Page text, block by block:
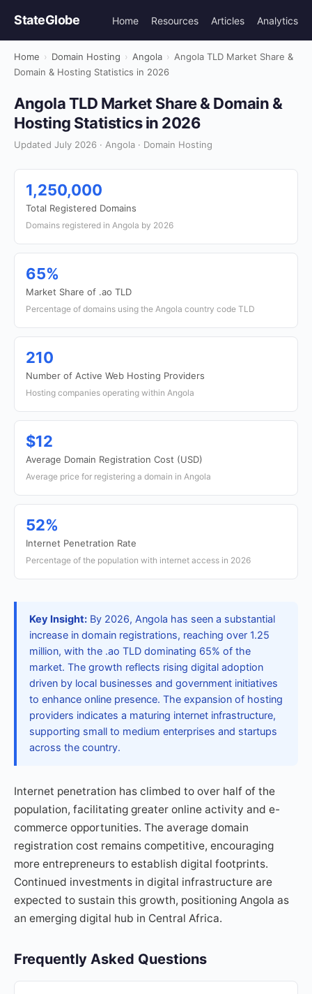
StateGlobe Home Resources Articles Analytics
Home › Domain Hosting › Angola › Angola TLD Market Share &
Domain & Hosting Statistics in 2026
Angola TLD Market Share & Domain &
Hosting Statistics in 2026
Updated July 2026 · Angola · Domain Hosting
1,250,000
Total Registered Domains
Domains registered in Angola by 2026
65%
Market Share of .ao TLD
Percentage of domains using the Angola country code TLD
210
Number of Active Web Hosting Providers
Hosting companies operating within Angola
$12
Average Domain Registration Cost (USD)
Average price for registering a domain in Angola
52%
Internet Penetration Rate
Percentage of the population with internet access in 2026
Key Insight: By 2026, Angola has seen a substantial
increase in domain registrations, reaching over 1.25
million, with the .ao TLD dominating 65% of the
market. The growth reflects rising digital adoption
driven by local businesses and government initiatives
to enhance online presence. The expansion of hosting
providers indicates a maturing internet infrastructure,
supporting small to medium enterprises and startups
across the country.
Internet penetration has climbed to over half of the
population, facilitating greater online activity and e-
commerce opportunities. The average domain
registration cost remains competitive, encouraging
more entrepreneurs to establish digital footprints.
Continued investments in digital infrastructure are
expected to sustain this growth, positioning Angola as
an emerging digital hub in Central Africa.
Frequently Asked Questions